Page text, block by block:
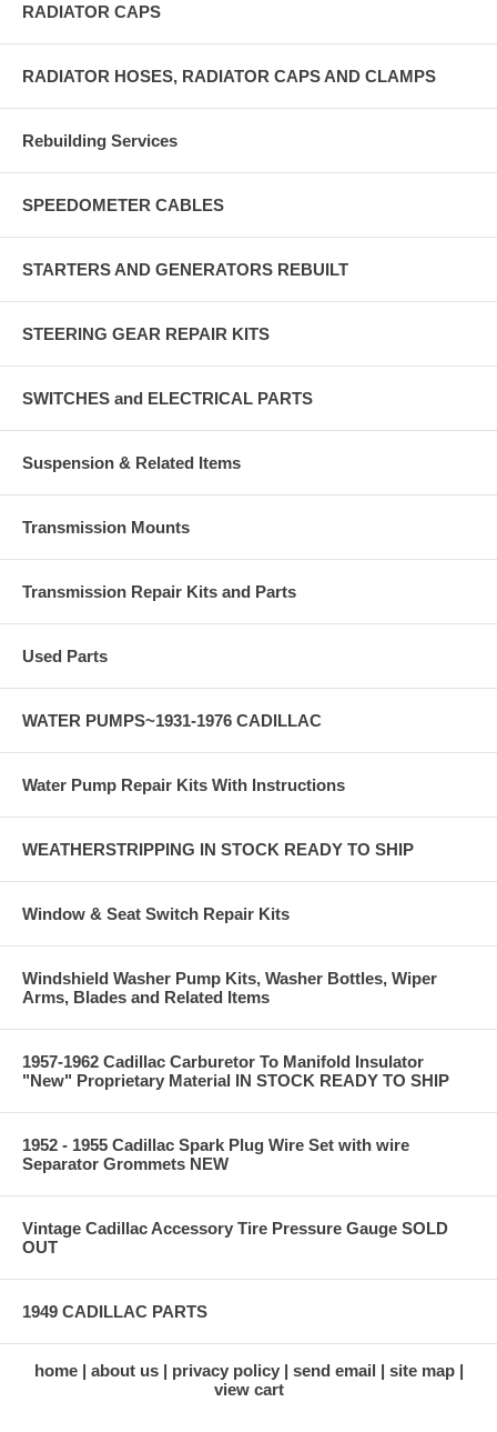
RADIATOR CAPS
RADIATOR HOSES, RADIATOR CAPS AND CLAMPS
Rebuilding Services
SPEEDOMETER CABLES
STARTERS AND GENERATORS REBUILT
STEERING GEAR REPAIR KITS
SWITCHES and ELECTRICAL PARTS
Suspension & Related Items
Transmission Mounts
Transmission Repair Kits and Parts
Used Parts
WATER PUMPS~1931-1976 CADILLAC
Water Pump Repair Kits With Instructions
WEATHERSTRIPPING IN STOCK READY TO SHIP
Window & Seat Switch Repair Kits
Windshield Washer Pump Kits, Washer Bottles, Wiper
Arms, Blades and Related Items
1957-1962 Cadillac Carburetor To Manifold Insulator
"New" Proprietary Material IN STOCK READY TO SHIP
1952 - 1955 Cadillac Spark Plug Wire Set with wire
Separator Grommets NEW
Vintage Cadillac Accessory Tire Pressure Gauge SOLD
OUT
1949 CADILLAC PARTS
home about us privacy policy send email
site map
view cart